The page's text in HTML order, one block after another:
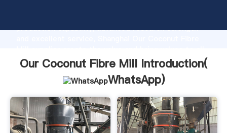
production capability, advanced research strength
of customers.
Our Coconut Fibre Mill Introduction(
WhatsApp)